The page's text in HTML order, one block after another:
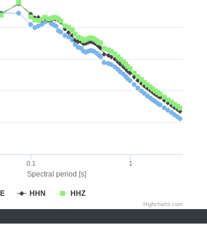
Spectral period [s]
HHN HHZ
0.1 1
Highcharts.com